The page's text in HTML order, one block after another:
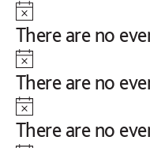
Notice
There are no
Notice
There are no
Notice
There are no